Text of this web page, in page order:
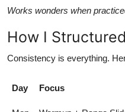
Works wonders when
How I
Consistency is everything.
Day Focus